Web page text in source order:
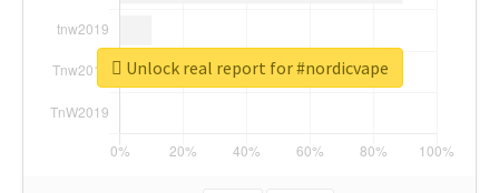
Unlock real report for #nordicvape